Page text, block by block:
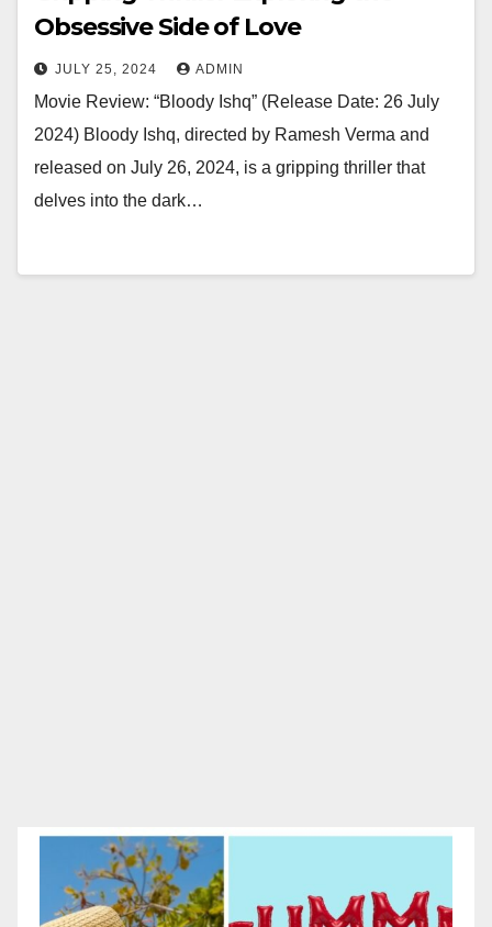
Obsessive Side of Love
JULY 25, 2024 ADMIN
Movie Review: “Bloody Ishq” (Release Date: 26 July
2024) Bloody Ishq, directed by Ramesh Verma and
released on July 26, 2024, is a gripping thriller that
delves into the dark…